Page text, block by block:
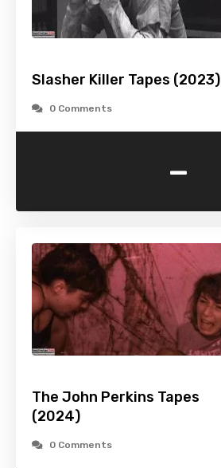
Slasher Killer Tapes (2023)
0 Comments
-
The John Perkins Tapes
(2024)
0 Comments